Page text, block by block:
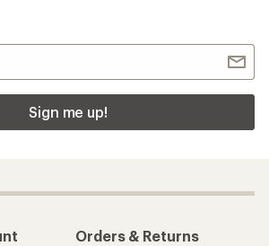
Sign me up!
Orders & Returns